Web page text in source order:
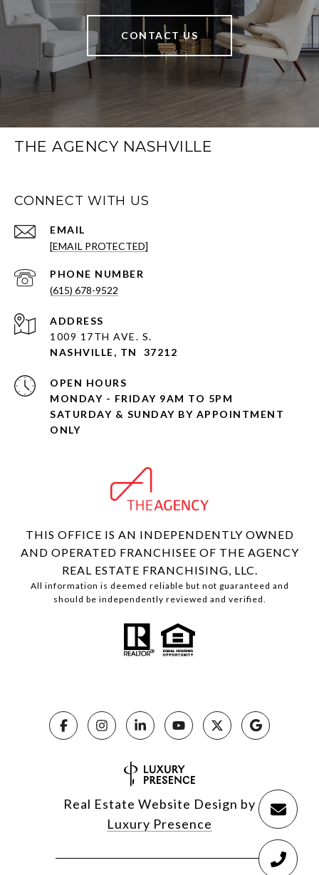
CONTACT US
THE AGENCY NASHVILLE
CONNECT WITH US
EMAIL
[EMAIL PROTECTED]
PHONE NUMBER
(615) 678-9522
ADDRESS
1009 17TH AVE. S.
NASHVILLE, TN 37212
OPEN HOURS
MONDAY - FRIDAY 9AM TO 5PM
SATURDAY & SUNDAY BY APPOINTMENT
ONLY
THIS OFFICE IS AN INDEPENDENTLY OWNED
AND OPERATED FRANCHISEE OF THE AGENCY
REAL ESTATE FRANCHISING, LLC.
All information is deemed reliable but not guaranteed and
should be independently reviewed and verified.
Real Estate Website Design by
Luxury Presence